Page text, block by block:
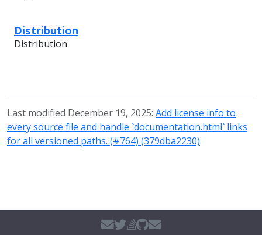
Distribution
Distribution
Last modified December 19, 2025: Add license info to
every source file and handle `documentation.html` links
for all versioned paths. (#764) (379dba2230)